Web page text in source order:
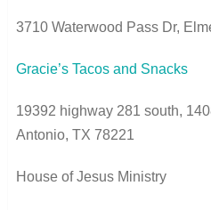
3710 Waterwood Pass Dr,
Gracie’s Tacos and Snacks
19392 highway 281 south,
Antonio, TX 78221
House of Jesus Ministry